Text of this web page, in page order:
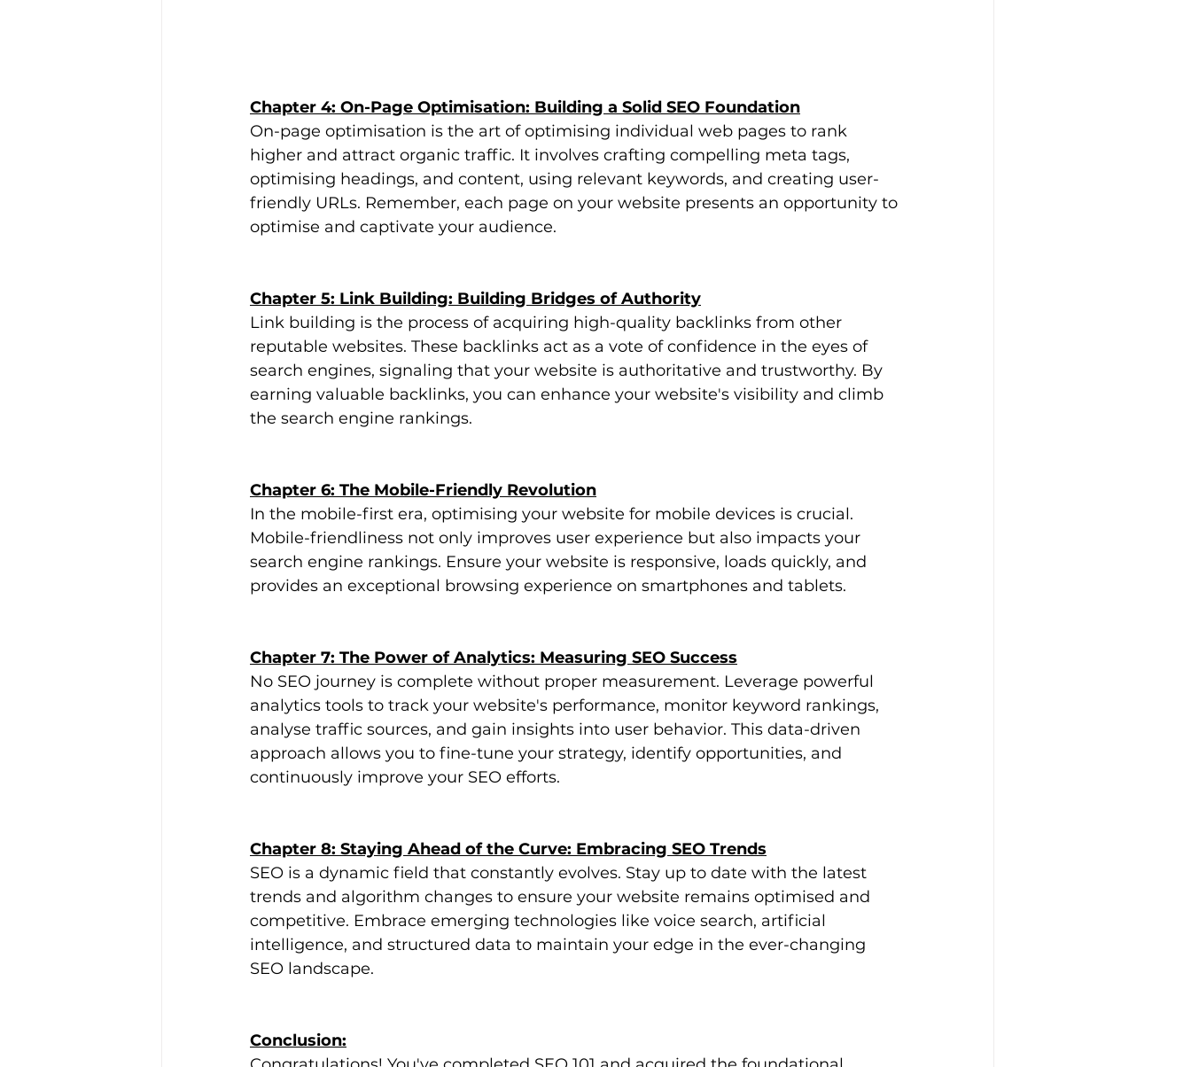
Chapter 4: On-Page Optimisation: Building a Solid SEO Foundation
On-page optimisation is the art of optimising individual web pages to rank
higher and attract organic traffic. It involves crafting compelling meta tags,
optimising headings, and content, using relevant keywords, and creating user-
friendly URLs. Remember, each page on your website presents an opportunity to
optimise and captivate your audience.
Chapter 5: Link Building: Building Bridges of Authority
Link building is the process of acquiring high-quality backlinks from other
reputable websites. These backlinks act as a vote of confidence in the eyes of
search engines, signaling that your website is authoritative and trustworthy. By
earning valuable backlinks, you can enhance your website's visibility and climb
the search engine rankings.
Chapter 6: The Mobile-Friendly Revolution
In the mobile-first era, optimising your website for mobile devices is crucial.
Mobile-friendliness not only improves user experience but also impacts your
search engine rankings. Ensure your website is responsive, loads quickly, and
provides an exceptional browsing experience on smartphones and tablets.
Chapter 7: The Power of Analytics: Measuring SEO Success
No SEO journey is complete without proper measurement. Leverage powerful
analytics tools to track your website's performance, monitor keyword rankings,
analyse traffic sources, and gain insights into user behavior. This data-driven
approach allows you to fine-tune your strategy, identify opportunities, and
continuously improve your SEO efforts.
Chapter 8: Staying Ahead of the Curve: Embracing SEO Trends
SEO is a dynamic field that constantly evolves. Stay up to date with the latest
trends and algorithm changes to ensure your website remains optimised and
competitive. Embrace emerging technologies like voice search, artificial
intelligence, and structured data to maintain your edge in the ever-changing
SEO landscape.
Conclusion: